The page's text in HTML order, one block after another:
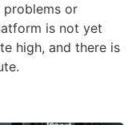
or
is not yet
high, and there is